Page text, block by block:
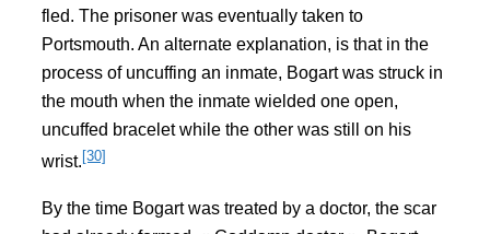
fled. The prisoner was eventually taken to
Portsmouth. An alternate explanation, is that in the
process of uncuffing an inmate, Bogart was struck in
the mouth when the inmate wielded one open,
uncuffed bracelet while the other was still on his
wrist. [30]
By the time Bogart was treated by a doctor, the scar